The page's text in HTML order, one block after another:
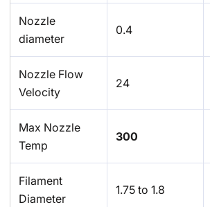
Nozzle
diameter
0.4
Nozzle Flow
Velocity
24
Max Nozzle
Temp
300
Filament
Diameter
1.75 to 1.8